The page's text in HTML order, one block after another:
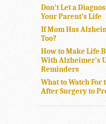
Don’t Let a
Your Parent’s Life
If Mom Has
Too?
How to Make Life
With Alzheimer’s
Reminders
What to Watch For
After Surgery to